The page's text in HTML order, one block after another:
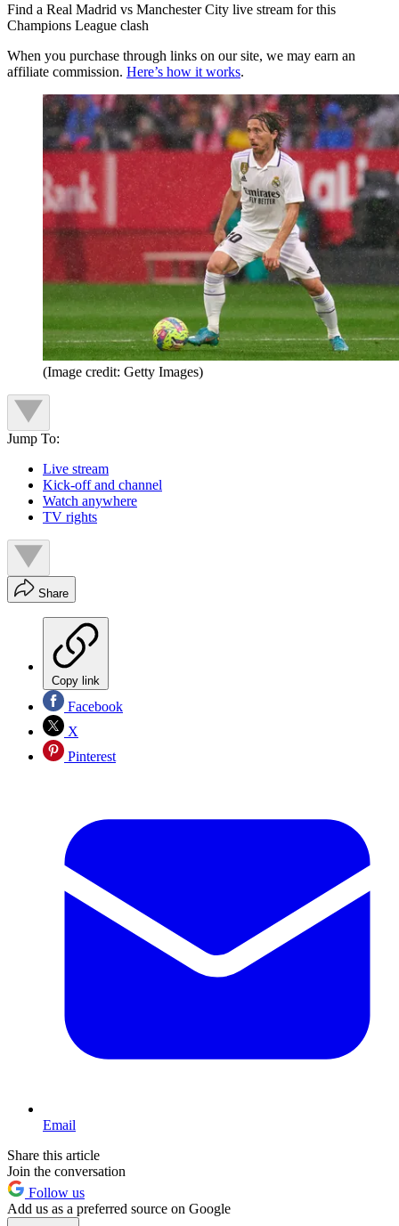
Find a Real Madrid vs Manchester City live stream for this
Champions League clash
When you purchase through links on our site, we may earn an
affiliate commission. Here’s how it works.
(Image credit: Getty Images)
Jump To:
Live stream
Kick-off and channel
Watch anywhere
TV rights
Share
Copy link
Facebook
X
Pinterest
Email
Share this article
Join the conversation
Follow us
Add us as a preferred source on Google